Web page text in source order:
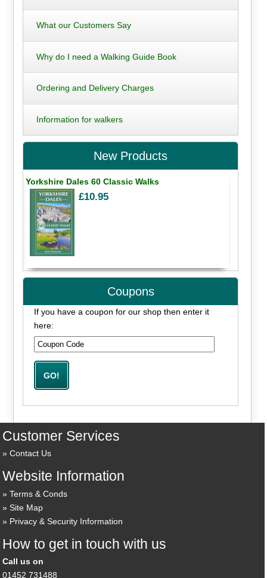
What our Customers Say
Why do I need a Walking Guide Book
Ordering and Delivery Charges
Information for walkers
New Products
Yorkshire Dales 60 Classic Walks
£10.95
Coupons
If you have a coupon for our shop then enter it
here:
Customer Services
Contact Us
Website Information
Terms & Conds
Site Map
Privacy & Security Information
How to get in touch with us
Call us on
01452 731488